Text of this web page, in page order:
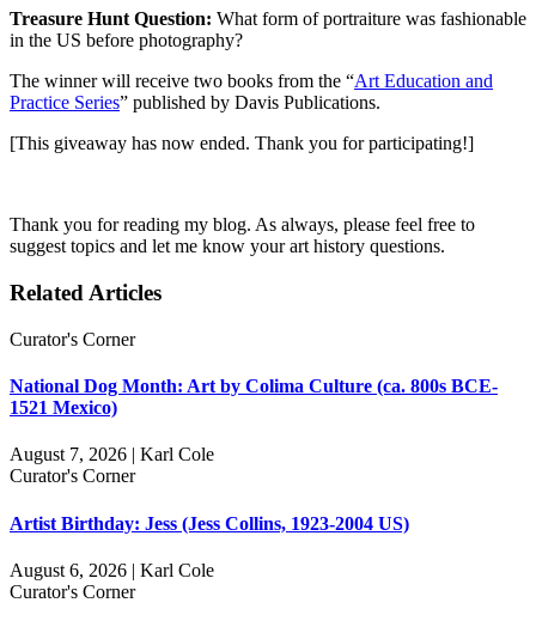
Treasure Hunt Question: What form of portraiture was fashionable
in the US before photography?
The winner will receive two books from the “Art Education and
Practice Series” published by Davis Publications.
[This giveaway has now ended. Thank you for participating!]
Thank you for reading my blog. As always, please feel free to
suggest topics and let me know your art history questions.
Related Articles
Curator's Corner
National Dog Month: Art by Colima Culture (ca. 800s BCE-
1521 Mexico)
August 7, 2026 | Karl Cole
Curator's Corner
Artist Birthday: Jess (Jess Collins, 1923-2004 US)
August 6, 2026 | Karl Cole
Curator's Corner